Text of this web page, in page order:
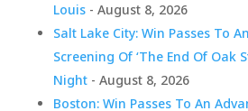
Louis- August 8, 2026
Salt Lake City: Win Passes To
Screening Of ‘The End Of Oak
Night- August 8, 2026
Boston: Win Passes To An